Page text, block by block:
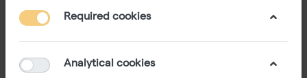
Required cookies
Analytical cookies